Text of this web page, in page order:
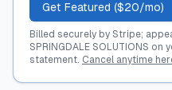
Get Featured ($20/mo)
Billed securely by Stripe;
SPRINGDALE SOLUTIONS on
statement. Cancel anytime